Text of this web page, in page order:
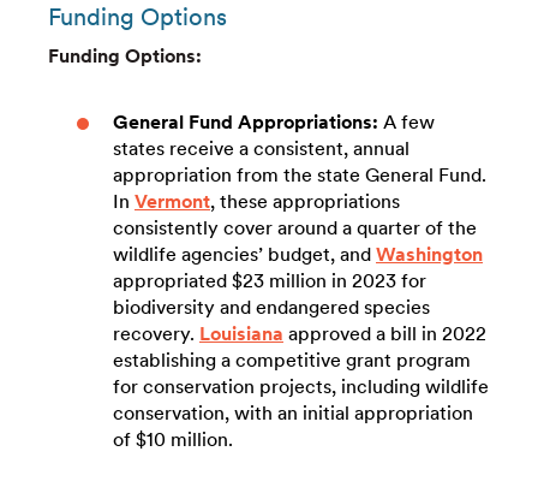
Funding Options
Funding Options:
General Fund Appropriations: A few
states receive a consistent, annual
appropriation from the state General Fund.
In Vermont, these appropriations
consistently cover around a quarter of the
wildlife agencies’ budget, and Washington
appropriated $23 million in 2023 for
biodiversity and endangered species
recovery. Louisiana approved a bill in 2022
establishing a competitive grant program
for conservation projects, including wildlife
conservation, with an initial appropriation
of $10 million.